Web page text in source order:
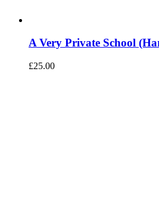
A Very Private School
£25.00